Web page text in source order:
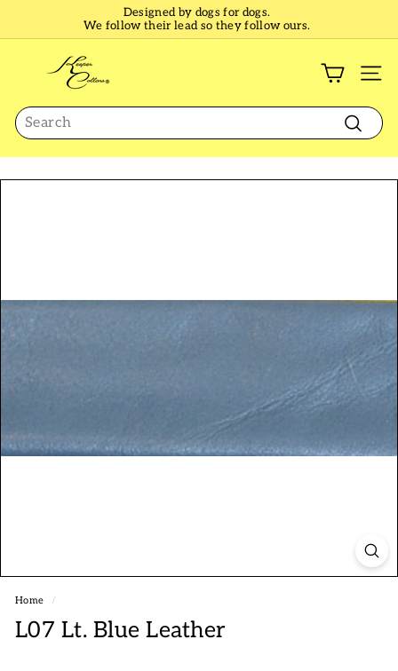
Pause
slideshow
Designed by dogs for dogs.
We follow their lead so they follow ours.
p
e
r
C
s
Search
Search
Home /
L07 Lt. Blue Leather